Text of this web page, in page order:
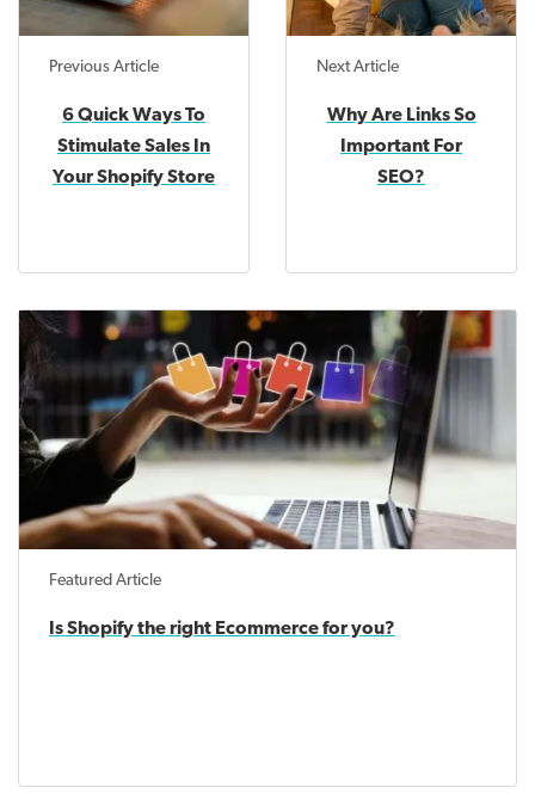
Previous Article
6 Quick Ways To
Stimulate Sales In
Your Shopify Store
Next Article
Why Are Links So
Important For
SEO?
Featured Article
Is Shopify the right Ecommerce for you?